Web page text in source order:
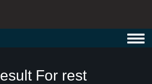
For rest